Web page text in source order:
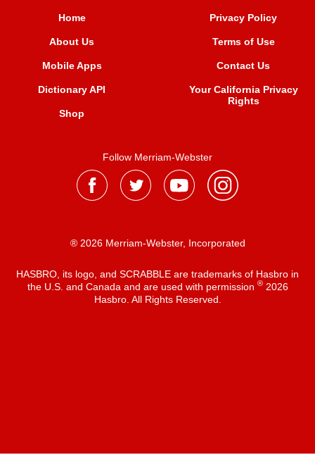
Home
About Us
Mobile Apps
Dictionary API
Shop
Privacy Policy
Terms of Use
Contact Us
Your California Privacy
Rights
Follow Merriam-Webster
® 2026 Merriam-Webster, Incorporated
HASBRO, its logo, and SCRABBLE are trademarks of Hasbro in
the U.S. and Canada and are used with permission ®2026
Hasbro. All Rights Reserved.